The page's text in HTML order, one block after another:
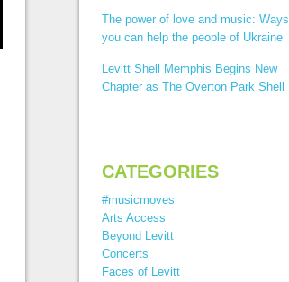
The power of love and music: Ways
you can help the people of Ukraine
Levitt Shell Memphis Begins New
Chapter as The Overton Park Shell
CATEGORIES
#musicmoves
Arts Access
Beyond Levitt
Concerts
Faces of Levitt